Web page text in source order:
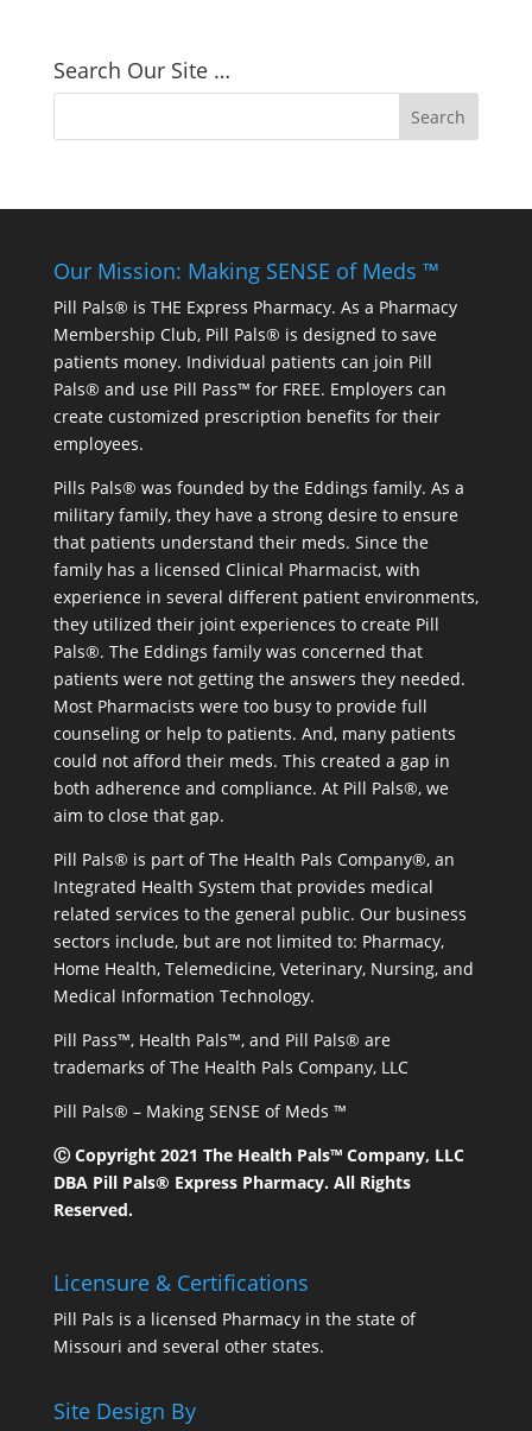
Search Our Site …
Our Mission: Making SENSE of Meds ™
Pill Pals® is THE Express Pharmacy. As a Pharmacy
Membership Club, Pill Pals® is designed to save
patients money. Individual patients can join Pill
Pals® and use Pill Pass™ for FREE. Employers can
create customized prescription benefits for their
employees.
Pills Pals® was founded by the Eddings family. As a
military family, they have a strong desire to ensure
that patients understand their meds. Since the
family has a licensed Clinical Pharmacist, with
experience in several different patient environments,
they utilized their joint experiences to create Pill
Pals®. The Eddings family was concerned that
patients were not getting the answers they needed.
Most Pharmacists were too busy to provide full
counseling or help to patients. And, many patients
could not afford their meds. This created a gap in
both adherence and compliance. At Pill Pals®, we
aim to close that gap.
Pill Pals® is part of The Health Pals Company®, an
Integrated Health System that provides medical
related services to the general public. Our business
sectors include, but are not limited to: Pharmacy,
Home Health, Telemedicine, Veterinary, Nursing, and
Medical Information Technology.
Pill Pass™, Health Pals™, and Pill Pals® are
trademarks of The Health Pals Company, LLC
Pill Pals® – Making SENSE of Meds ™
Ⓒ Copyright 2021 The Health Pals™ Company, LLC
DBA Pill Pals® Express Pharmacy. All Rights
Reserved.
Licensure & Certifications
Pill Pals is a licensed Pharmacy in the state of
Missouri and several other states.
Site Design By